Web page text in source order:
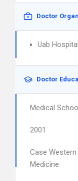
Doctor
Uab
Doctor
Medical
2001
Case
Medicine